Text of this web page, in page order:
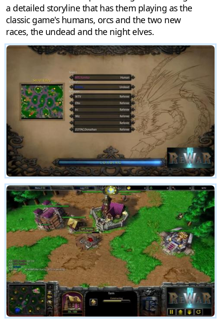
a detailed storyline that has them playing as the
classic game's humans, orcs and the two new
races, the undead and the night elves.